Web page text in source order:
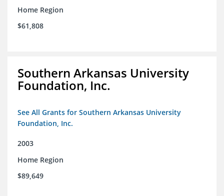
Home Region
$61,808
Southern Arkansas University
Foundation, Inc.
See All Grants for Southern Arkansas University
Foundation, Inc.
2003
Home Region
$89,649